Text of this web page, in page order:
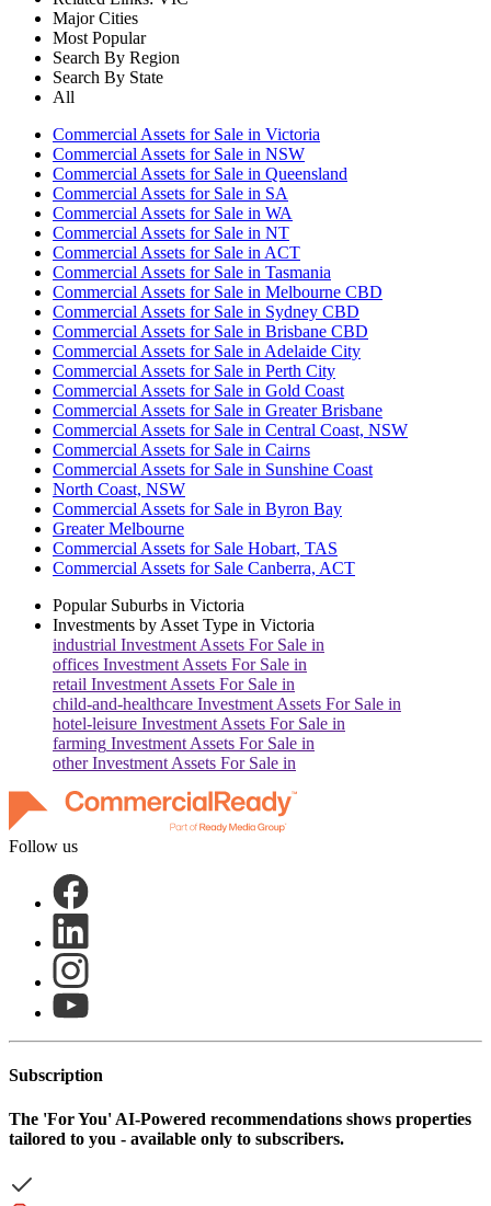
Major Cities
Most Popular
Search By Region
Search By State
All
Commercial Assets for Sale in Victoria
Commercial Assets for Sale in NSW
Commercial Assets for Sale in Queensland
Commercial Assets for Sale in SA
Commercial Assets for Sale in WA
Commercial Assets for Sale in NT
Commercial Assets for Sale in ACT
Commercial Assets for Sale in Tasmania
Commercial Assets for Sale in Melbourne CBD
Commercial Assets for Sale in Sydney CBD
Commercial Assets for Sale in Brisbane CBD
Commercial Assets for Sale in Adelaide City
Commercial Assets for Sale in Perth City
Commercial Assets for Sale in Gold Coast
Commercial Assets for Sale in Greater Brisbane
Commercial Assets for Sale in Central Coast, NSW
Commercial Assets for Sale in Cairns
Commercial Assets for Sale in Sunshine Coast
North Coast, NSW
Commercial Assets for Sale in Byron Bay
Greater Melbourne
Commercial Assets for Sale Hobart, TAS
Commercial Assets for Sale Canberra, ACT
Popular Suburbs in Victoria
Investments by Asset Type in Victoria
industrial Investment Assets For Sale in
offices Investment Assets For Sale in
retail Investment Assets For Sale in
child-and-healthcare Investment Assets For Sale in
hotel-leisure Investment Assets For Sale in
farming Investment Assets For Sale in
otherInvestment Assets For Sale in
Follow us
Subscription
The 'For You' AI-Powered recommendations shows properties
tailored to you - available only to subscribers.